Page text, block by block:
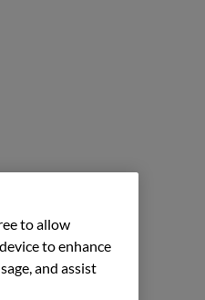
to allow
to enhance
and assist